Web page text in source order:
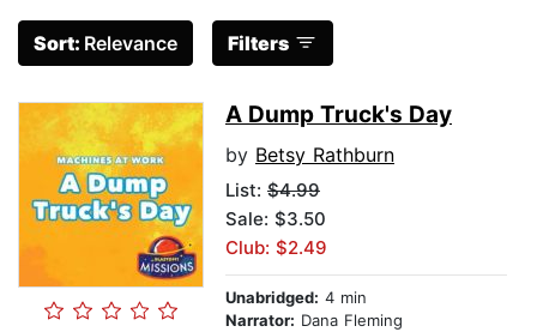
Sort: Relevance Filters
A Dump Truck's Day
by Betsy Rathburn
List: $4.99
Sale: $3.50
Club: $2.49
Unabridged: 4 min
Narrator: Dana Fleming